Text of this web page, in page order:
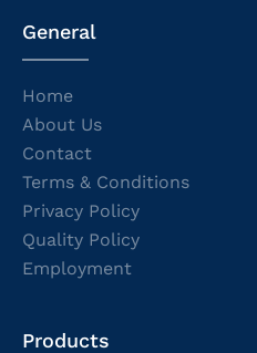
General
Home
About Us
Contact
Terms & Conditions
Privacy Policy
Quality Policy
Employment
Products